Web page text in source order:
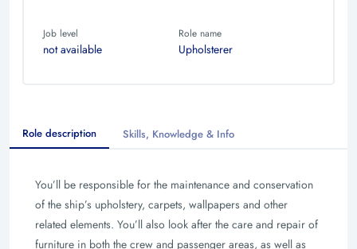
Job level
not available
Role name
Upholsterer
Role description Skills, Knowledge & Info
You’ll be responsible for the maintenance and conservation
of the ship’s upholstery, carpets, wallpapers and other
related elements. You’ll also look after the care and repair of
furniture in both the crew and passenger areas, as well as